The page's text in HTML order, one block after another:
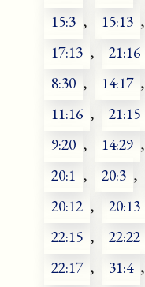
15:3 , 15:13 ,
17:13 , 21:16
8:30 , 14:17 ,
11:16 , 21:15
9:20 , 14:29 ,
20:1 , 20:3 ,
20:12 , 20:13
22:15 , 22:22
22:17 , 31:4 ,